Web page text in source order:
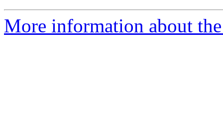
More information about